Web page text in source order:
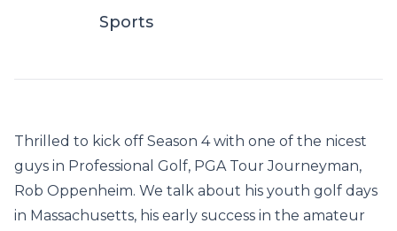
Sports
Thrilled to kick off Season 4 with one of the nicest
guys in Professional Golf, PGA Tour Journeyman,
Rob Oppenheim. We talk about his youth golf days
in Massachusetts, his early success in the amateur